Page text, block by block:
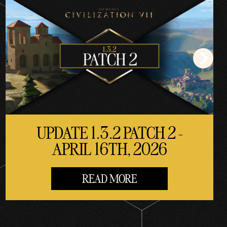
UPDATE 1.3.2 PATCH 2 -
APRIL 16TH, 2026
READ MORE